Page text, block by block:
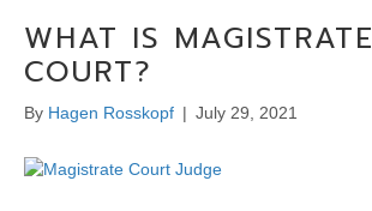
WHAT IS MAGISTRATE
COURT?
By Hagen Rosskopf | July 29, 2021